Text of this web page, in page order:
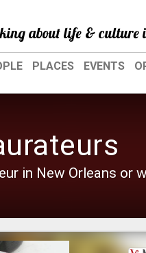
about life & culture
PLACES EVENTS
in New Orleans or